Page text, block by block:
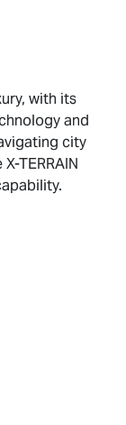
with its
and
city
X-TERRAIN